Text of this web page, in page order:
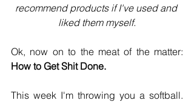
recommend products if I've used and
liked them myself.
How to Get Shit Done.
This week I'm throwing you a softball.